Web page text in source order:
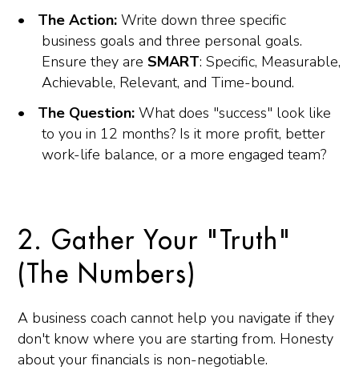
The Action: Write down three specific
business goals and three personal goals.
Ensure they are SMART: Specific, Measurable,
Achievable, Relevant, and Time-bound.
The Question: What does "success" look like
to you in 12 months? Is it more profit, better
work-life balance, or a more engaged team?
2. Gather Your "Truth"
(The Numbers)
A business coach cannot help you navigate if they
don't know where you are starting from. Honesty
about your financials is non-negotiable.